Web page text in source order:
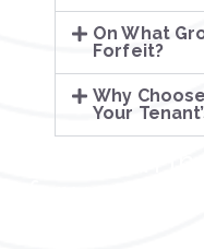
On What
Forfeit?
Why
Your